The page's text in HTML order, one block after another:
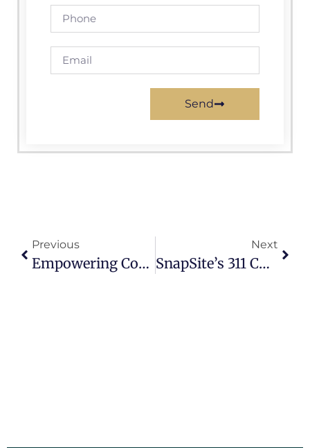
Send
Previous
Empowering Communities With SnapSite’s 311 CRM System
Next
SnapSite’s 311 CRM: The Key To Engaging And Empowering Citizens